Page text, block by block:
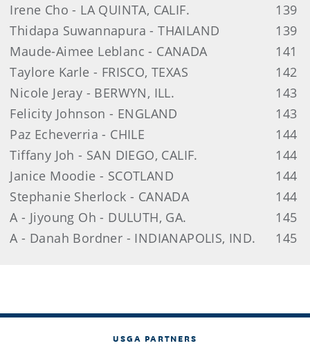
Irene Cho - LA QUINTA, CALIF.
139
Thidapa Suwannapura - THAILAND
139
Maude-Aimee Leblanc - CANADA
141
Taylore Karle - FRISCO, TEXAS
142
Nicole Jeray - BERWYN, ILL.
143
Felicity Johnson - ENGLAND
143
Paz Echeverria - CHILE
144
Tiffany Joh - SAN DIEGO, CALIF.
144
Janice Moodie - SCOTLAND
144
Stephanie Sherlock - CANADA
144
A - Jiyoung Oh - DULUTH, GA.
145
A - Danah Bordner - INDIANAPOLIS, IND.
145
USGA PARTNERS